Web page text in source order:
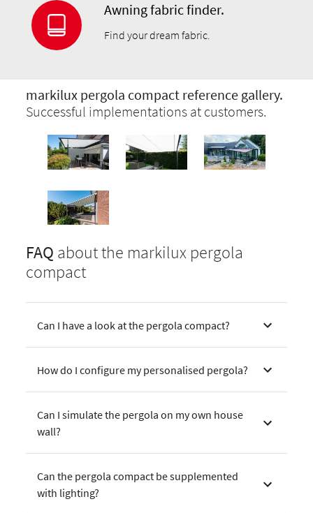
Awning fabric finder.
Find your dream fabric.
markilux pergola compact reference gallery.
Successful implementations at customers.
FAQ about the markilux pergola
compact
Can I have a look at the pergola compact?
How do I configure my personalised pergola?
Can I simulate the pergola on my own house
wall?
Can the pergola compact be supplemented
with lighting?